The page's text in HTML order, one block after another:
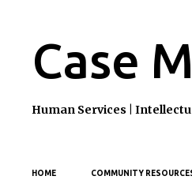
Case
Human Services |
HOME COMMUNITY